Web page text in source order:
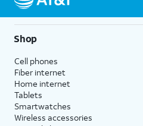
Shop
Cell phones
Fiber internet
Home internet
Tablets
Smartwatches
Wireless accessories